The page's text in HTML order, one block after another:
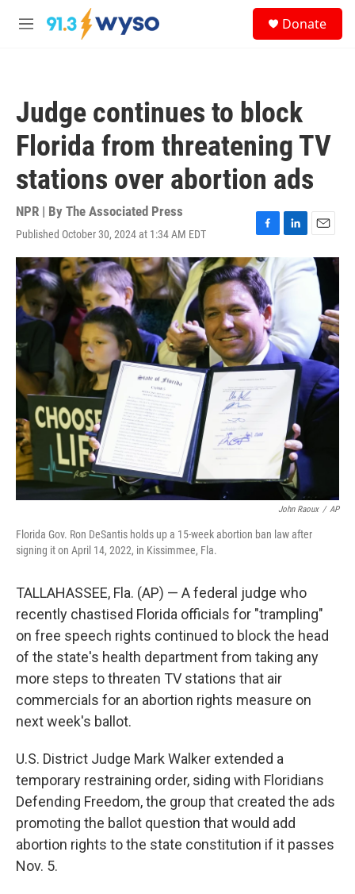
Skip to main content
M
Donate
Judge continues to block
Florida from threatening TV
stations over abortion ads
NPR | By The Associated Press
Published October 30, 2024 at 1:34 AM EDT
F
a
c
e
b
o
o
k
L
n
k
I
n
E
m
a
John Raoux / AP
Florida Gov. Ron DeSantis holds up a 15-week abortion ban law after
signing it on April 14, 2022, in Kissimmee, Fla.
TALLAHASSEE, Fla. (AP) — A federal judge who
recently chastised Florida officials for "trampling"
on free speech rights continued to block the head
of the state's health department from taking any
more steps to threaten TV stations that air
commercials for an abortion rights measure on
next week's ballot.
U.S. District Judge Mark Walker extended a
temporary restraining order, siding with Floridians
Defending Freedom, the group that created the ads
promoting the ballot question that would add
abortion rights to the state constitution if it passes
Nov. 5.